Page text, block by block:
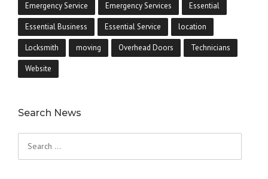
Emergency Service Emergency Services Essential
Essential Business Essential Service location
Locksmith moving Overhead Doors Technicians
Website
Search News
for: